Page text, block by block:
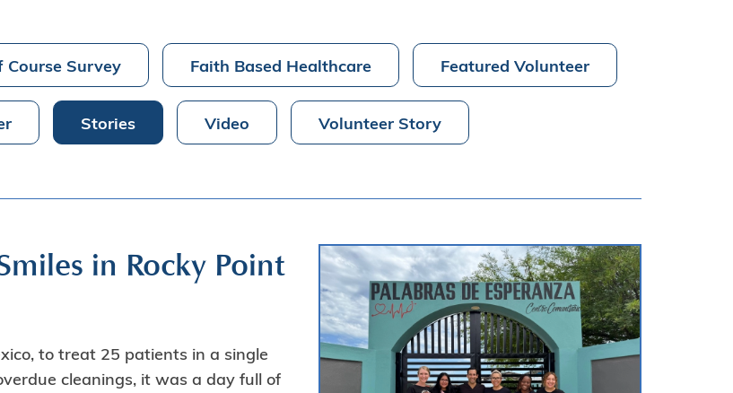
Course Survey Faith Based Healthcare Featured Volunteer
Stories Video Volunteer Story
in Rocky Point
to treat 25 patients in a single
cleanings, it was a day full of